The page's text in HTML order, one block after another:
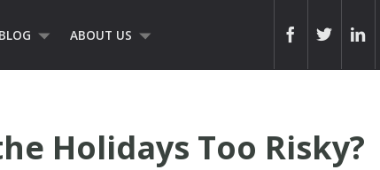
BLOG ABOUT US
Holidays Too Risky?